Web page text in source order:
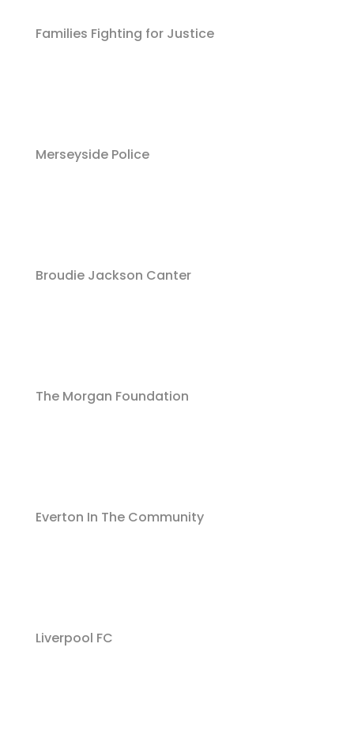
Families Fighting for Justice
Merseyside Police
Broudie Jackson Canter
The Morgan Foundation
Everton In The Community
Liverpool FC